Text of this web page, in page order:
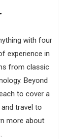
with four
experience in
from classic
Beyond
to cover a
travel to
more about
.